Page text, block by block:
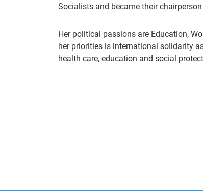
Socialists and became their
Her political passions are Education,
her priorities is international solidarity
health care, education and social